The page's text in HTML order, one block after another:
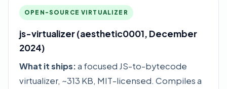
OPEN-SOURCE VIRTUALIZER
js-virtualizer (aesthetic0001, December
2024)
What it ships:a focused JS-to-bytecode
virtualizer, ~313 KB, MIT-licensed. Compiles a